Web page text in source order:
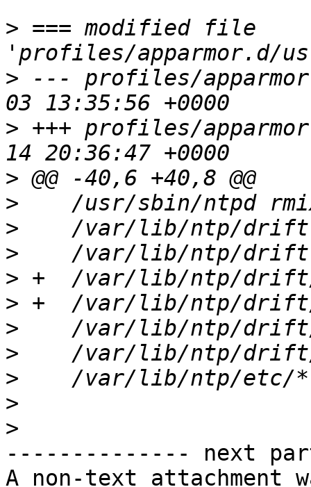
> === modified file
> --- profiles/
> +++ profiles/
>
>
>
>
>
>
>
>
>
>
>
-------------- next
A non-text attachment